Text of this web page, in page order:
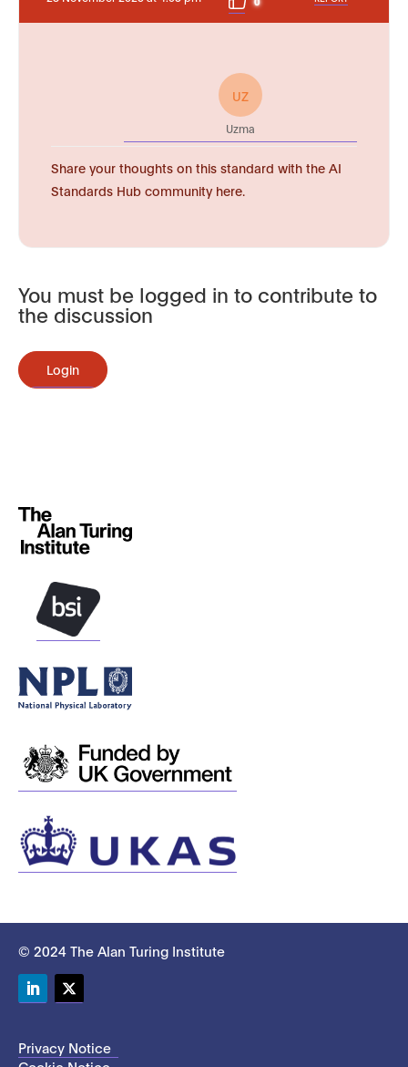
UZ
Uzma
Share your thoughts on this standard with the AI
Standards Hub community here.
You must be logged in to contribute to
the discussion
Login
© 2024 The Alan Turing Institute
Privacy Notice